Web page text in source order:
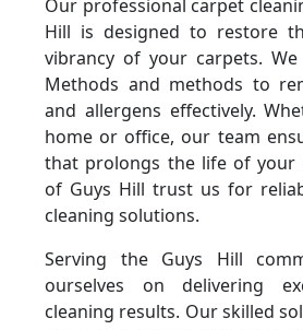
Our professional carpet
Hill is designed to restore
vibrancy of your carpets. We
Methods and methods to
and allergens effectively.
home or office, our team
that prolongs the life of your
of Guys Hill trust us for
cleaning solutions.
Serving the Guys Hill
ourselves on delivering
cleaning results. Our skilled